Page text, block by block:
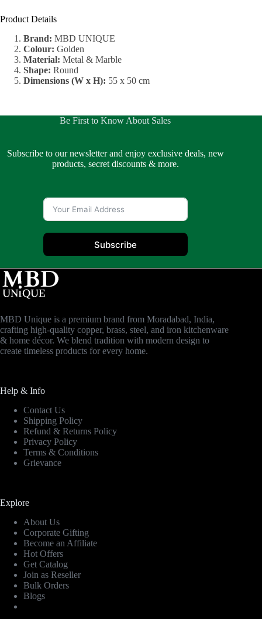
Product Details
Brand: MBD UNIQUE
Colour: Golden
Material: Metal & Marble
Shape: Round
Dimensions (W x H): 55 x 50 cm
Be First to Know About Sales
Subscribe to our newsletter and enjoy exclusive deals, new
products, secret discounts & more.
Subscribe
MBD Unique is a premium brand from Moradabad, India,
crafting high-quality copper, brass, steel, and iron kitchenware
& home décor. We blend tradition with modern design to
create timeless products for every home.
Help & Info
Contact Us
Shipping Policy
Refund & Returns Policy
Privacy Policy
Terms & Conditions
Grievance
Explore
About Us
Corporate Gifting
Become an Affiliate
Hot Offers
Get Catalog
Join as Reseller
Bulk Orders
Blogs